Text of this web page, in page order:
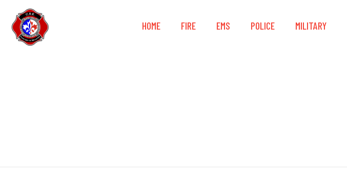
HOME FIRE EMS POLICE MILITARY